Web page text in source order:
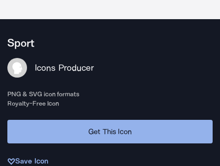
Sport
Icons Producer
PNG & SVG icon formats
Royalty-Free Icon
Get This Icon
Save Icon